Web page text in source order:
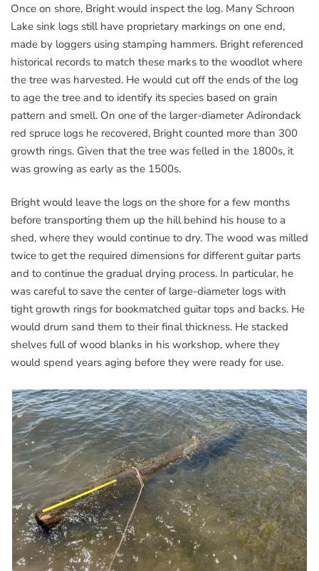
Once on shore, Bright would inspect the log. Many Schroon
Lake sink logs still have proprietary markings on one end,
made by loggers using stamping hammers. Bright referenced
historical records to match these marks to the woodlot where
the tree was harvested. He would cut off the ends of the log
to age the tree and to identify its species based on grain
pattern and smell. On one of the larger-diameter Adirondack
red spruce logs he recovered, Bright counted more than 300
growth rings. Given that the tree was felled in the 1800s, it
was growing as early as the 1500s.
Bright would leave the logs on the shore for a few months
before transporting them up the hill behind his house to a
shed, where they would continue to dry. The wood was milled
twice to get the required dimensions for different guitar parts
and to continue the gradual drying process. In particular, he
was careful to save the center of large-diameter logs with
tight growth rings for bookmatched guitar tops and backs. He
would drum sand them to their final thickness. He stacked
shelves full of wood blanks in his workshop, where they
would spend years aging before they were ready for use.